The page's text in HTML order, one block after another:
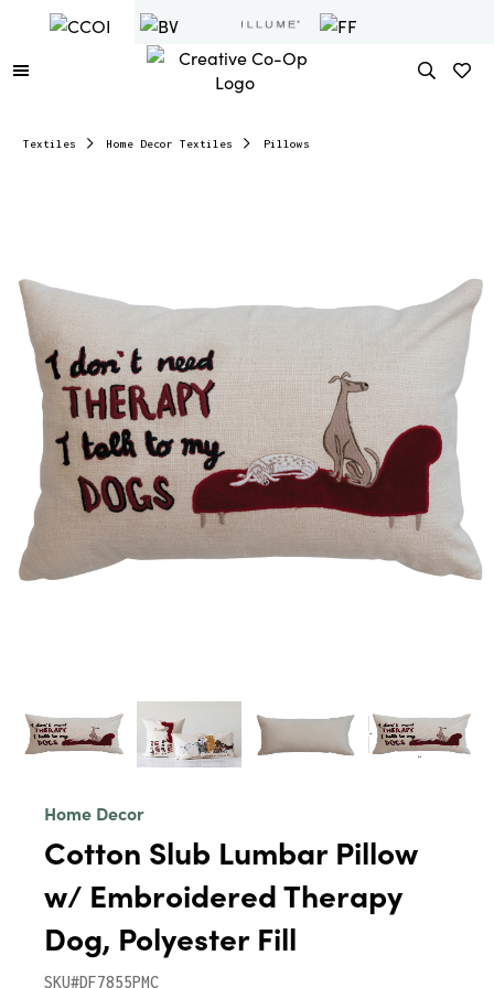
Textiles Home Decor Textiles Pillows
Home Decor
Cotton Slub Lumbar Pillow
w/ Embroidered Therapy
Dog, Polyester Fill
SKU#DF7855PMC